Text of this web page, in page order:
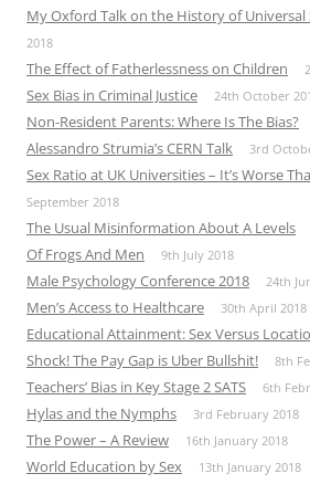
My Oxford Talk on the History of Universal
2018
The Effect of Fatherlessness on Children
Sex Bias in Criminal Justice 24th October
Non-Resident Parents: Where Is The Bias?
Alessandro Strumia’s CERN Talk 3rd
Sex Ratio at UK Universities – It’s Worse
September 2018
The Usual Misinformation About A Levels
Of Frogs And Men 9th July 2018
Male Psychology Conference 2018 24th
Men’s Access to Healthcare 30th April 2018
Educational Attainment: Sex Versus
Shock! The Pay Gap is Uber Bullshit! 8th
Teachers’ Bias in Key Stage 2 SATS 6th
Hylas and the Nymphs 3rd February 2018
The Power – A Review 16th January 2018
World Education by Sex 13th January 2018